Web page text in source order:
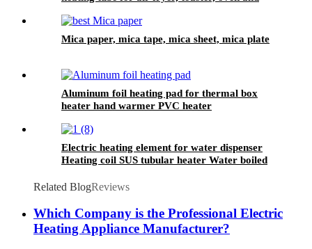
Mica paper, mica tape, mica sheet, mica plate
Aluminum foil heating pad for thermal box
heater hand warmer PVC heater
Electric heating element for water dispenser
Heating coil SUS tubular heater Water boiled
Related BlogReviews
Which Company is the Professional Electric
Heating Appliance Manufacturer?